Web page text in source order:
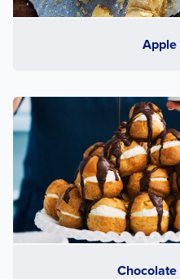
Apple